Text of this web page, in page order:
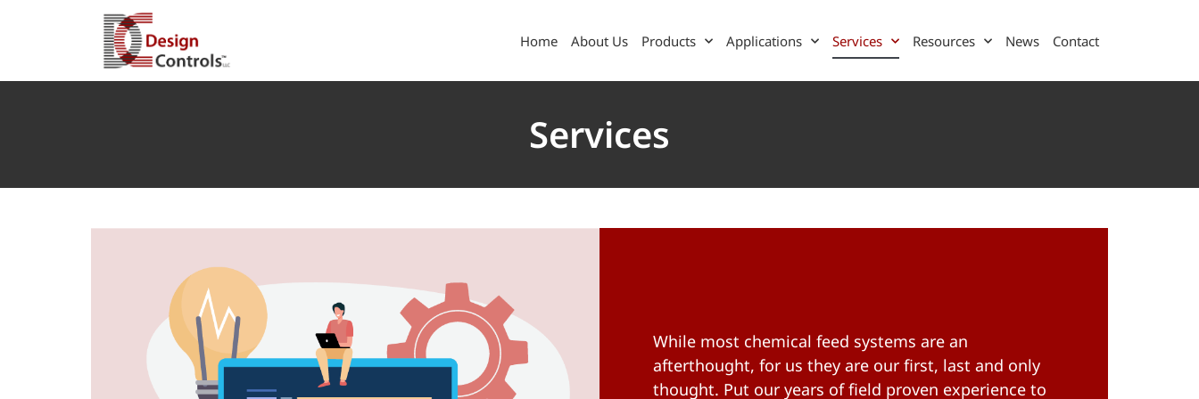
Home About Us Products Applications Services Resources News Contact
Services
While most chemical feed systems are an
afterthought, for us they are our first, last and only
thought. Put our years of field proven experience to